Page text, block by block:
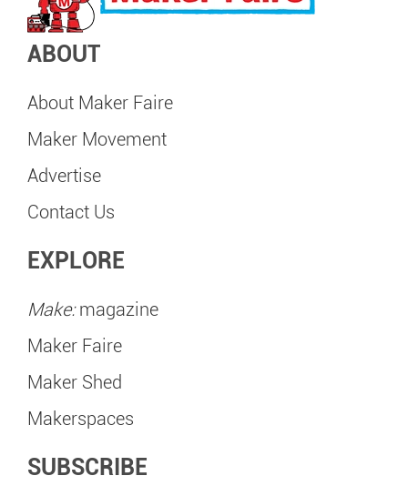
ABOUT
About Maker Faire
Maker Movement
Advertise
Contact Us
EXPLORE
Make:magazine
Maker Faire
Maker Shed
Makerspaces
SUBSCRIBE